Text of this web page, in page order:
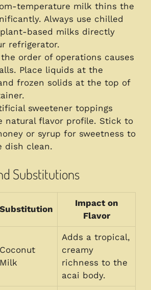
temperature milk thins the
Always use chilled
based milks directly
refrigerator.
order of operations causes
Place liquids at the
frozen solids at the top of
sweetener toppings
natural flavor profile. Stick to
or syrup for sweetness to
dish clean.
Substitutions
Substitution
Impact on
Flavor
Coconut
Milk
Adds a tropical,
creamy
richness to the
acai body.